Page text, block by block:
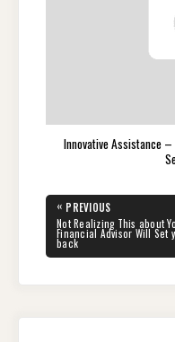
Innovative Assistance
Post
navigation
« PREVIOUS
PREVIOUS
POST:
Not Realizing This about
Financial Advisor Will Set
back